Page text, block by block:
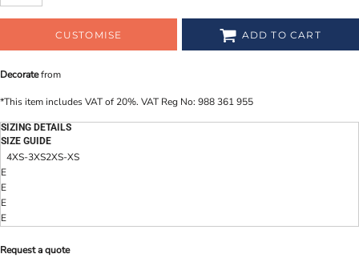
CUSTOMISE ADD TO CART
Decoratefrom
*This item includes VAT of 20%. VAT Reg No: 988 361 955
SIZING DETAILS
SIZE GUIDE
4XS-3XS2XS-XS
E
E
E
E
Request a quote